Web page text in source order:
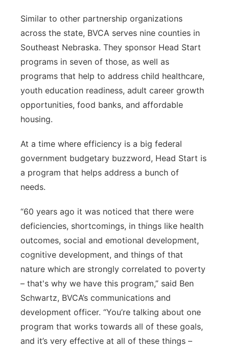
Similar to other partnership organizations
across the state, BVCA serves nine counties in
Southeast Nebraska. They sponsor Head Start
programs in seven of those, as well as
programs that help to address child healthcare,
youth education readiness, adult career growth
opportunities, food banks, and affordable
housing.
At a time where efficiency is a big federal
government budgetary buzzword, Head Start is
a program that helps address a bunch of
needs.
“60 years ago it was noticed that there were
deficiencies, shortcomings, in things like health
outcomes, social and emotional development,
cognitive development, and things of that
nature which are strongly correlated to poverty
– that's why we have this program,” said Ben
Schwartz, BVCA’s communications and
development officer. “You’re talking about one
program that works towards all of these goals,
and it’s very effective at all of these things –